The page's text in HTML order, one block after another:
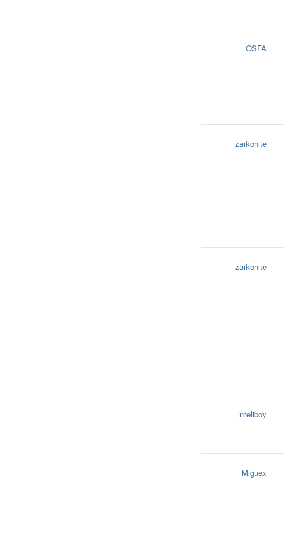
OSFA
zarkonite
zarkonite
inteliboy
Miguex